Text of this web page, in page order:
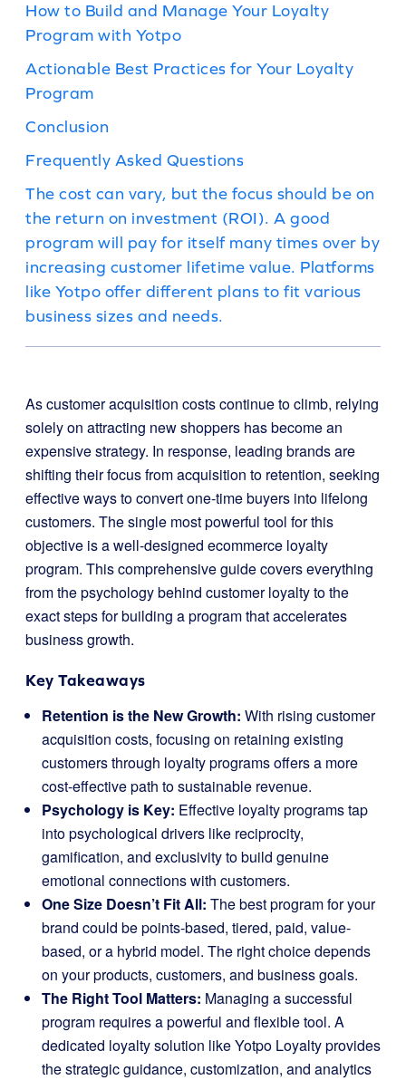
How to Build and Manage Your Loyalty
Program with Yotpo
Actionable Best Practices for Your Loyalty
Program
Conclusion
Frequently Asked Questions
The cost can vary, but the focus should be on
the return on investment (ROI). A good
program will pay for itself many times over by
increasing customer lifetime value. Platforms
like Yotpo offer different plans to fit various
business sizes and needs.
As customer acquisition costs continue to climb, relying
solely on attracting new shoppers has become an
expensive strategy. In response, leading brands are
shifting their focus from acquisition to retention, seeking
effective ways to convert one-time buyers into lifelong
customers. The single most powerful tool for this
objective is a well-designed ecommerce loyalty
program. This comprehensive guide covers everything
from the psychology behind customer loyalty to the
exact steps for building a program that accelerates
business growth.
Key Takeaways
Retention is the New Growth: With rising customer
acquisition costs, focusing on retaining existing
customers through loyalty programs offers a more
cost-effective path to sustainable revenue.
Psychology is Key: Effective loyalty programs tap
into psychological drivers like reciprocity,
gamification, and exclusivity to build genuine
emotional connections with customers.
One Size Doesn’t Fit All: The best program for your
brand could be points-based, tiered, paid, value-
based, or a hybrid model. The right choice depends
on your products, customers, and business goals.
The Right Tool Matters: Managing a successful
program requires a powerful and flexible tool. A
dedicated loyalty solution like Yotpo Loyalty provides
the strategic guidance, customization, and analytics